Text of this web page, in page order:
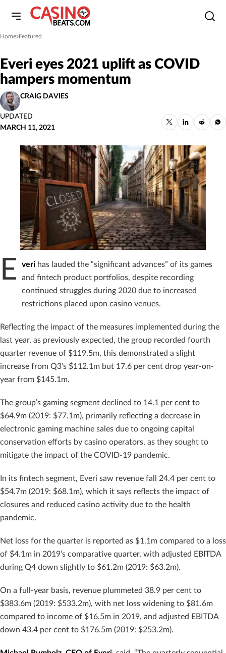
Home
»Featured
Everi eyes 2021 uplift as COVID
hampers momentum
CRAIG DAVIES
UPDATED
MARCH 11, 2021
E veri has lauded the “significant advances” of its games
and fintech product portfolios, despite recording
continued struggles during 2020 due to increased
restrictions placed upon casino venues.
Reflecting the impact of the measures implemented during the
last year, as previously expected, the group recorded fourth
quarter revenue of $119.5m, this demonstrated a slight
increase from Q3’s $112.1m but 17.6 per cent drop year-on-
year from $145.1m.
The group’s gaming segment declined to 14.1 per cent to
$64.9m (2019: $77.1m), primarily reflecting a decrease in
electronic gaming machine sales due to ongoing capital
conservation efforts by casino operators, as they sought to
mitigate the impact of the COVID-19 pandemic.
In its fintech segment, Everi saw revenue fall 24.4 per cent to
$54.7m (2019: $68.1m), which it says reflects the impact of
closures and reduced casino activity due to the health
pandemic.
Net loss for the quarter is reported as $1.1m compared to a loss
of $4.1m in 2019’s comparative quarter, with adjusted EBITDA
during Q4 down slightly to $61.2m (2019: $63.2m).
On a full-year basis, revenue plummeted 38.9 per cent to
$383.6m (2019: $533.2m), with net loss widening to $81.6m
compared to income of $16.5m in 2019, and adjusted EBITDA
down 43.4 per cent to $176.5m (2019: $253.2m).